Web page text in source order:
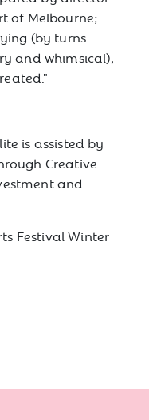
of Melbourne;
(by turns
and whimsical),
is assisted by
Creative
and
Festival Winter